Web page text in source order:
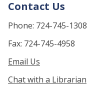
Contact Us
Phone: 724-745-1308
Fax: 724-745-4958
Email Us
Chat with a Librarian